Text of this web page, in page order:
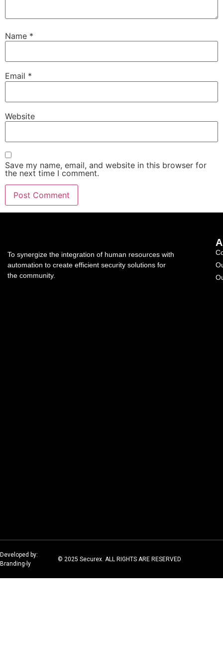
Name *
Email *
Website
Save my name, email, and website in this browser for
the next time I comment.
To synergize the integration of human resources with
automation to create efficient security solutions for
the community.
Developed by:
Branding-ly
© 2025 Securex. ALL RIGHTS ARE RESERVED